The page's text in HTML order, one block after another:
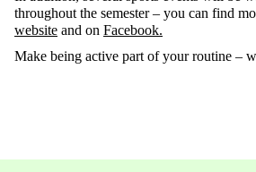
throughout the semester – you can find
website and on Facebook.
Make being active part of your routine –